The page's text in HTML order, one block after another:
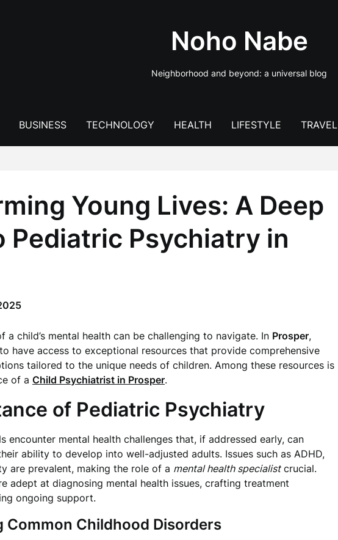
Noho Nabe
Neighborhood and beyond: a universal blog
BUSINESS TECHNOLOGY HEALTH LIFESTYLE TRAVEL
Young Lives: A Deep
Pediatric Psychiatry in
a child’s mental health can be challenging to navigate. In Prosper,
have access to exceptional resources that provide comprehensive
tailored to the unique needs of children. Among these resources is
of a Child Psychiatrist in Prosper.
of Pediatric Psychiatry
encounter mental health challenges that, if addressed early, can
ability to develop into well-adjusted adults. Issues such as ADHD,
are prevalent, making the role of a mental health specialistcrucial.
adept at diagnosing mental health issues, crafting treatment
ongoing support.
Common Childhood Disorders